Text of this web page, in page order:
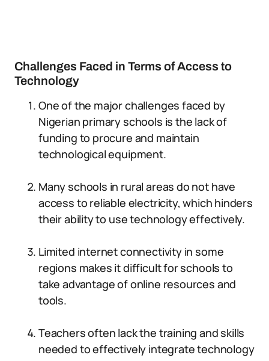
Challenges Faced in Terms of Access to
Technology
One of the major challenges faced by
Nigerian primary schools is the lack of
funding to procure and maintain
technological equipment.
Many schools in rural areas do not have
access to reliable electricity, which hinders
their ability to use technology effectively.
Limited internet connectivity in some
regions makes it difficult for schools to
take advantage of online resources and
tools.
Teachers often lack the training and skills
needed to effectively integrate technology